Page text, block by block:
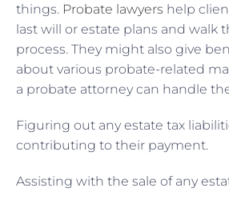
things. Probate lawyers help
last will or estate plans and walk
process. They might also give
about various probate-related
a probate attorney can handle
Figuring out any estate tax
contributing to their payment.
Assisting with the sale of any